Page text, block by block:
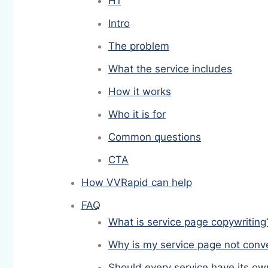
Intro
The problem
What the service includes
How it works
Who it is for
Common questions
CTA
How VVRapid can help
FAQ
What is service page
Why is my service page not